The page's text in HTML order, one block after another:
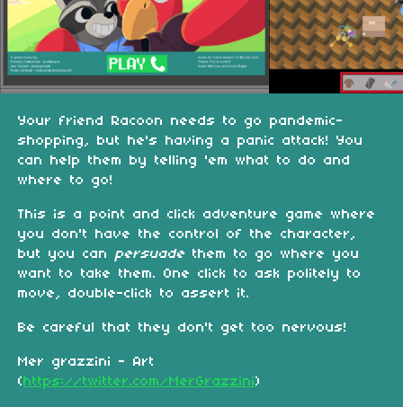
Your friend Racoon needs to go pandemic-
shopping, but he's having a panic attack! You
can help them by telling 'em what to do and
where to go!
This is a point and click adventure game where
you don't have the control of the character,
but you can persuade them to go where you
want to take them. One click to ask politely to
move, double-click to assert it.
Be careful that they don't get too nervous!
Mer grazzini - Art
( https://twitter.com/MerGrazzini)